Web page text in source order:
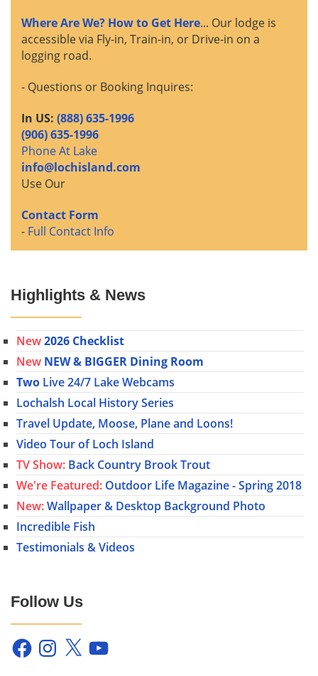
Where Are We? How to Get Here... Our lodge is
accessible via Fly-in, Train-in, or Drive-in on a
logging road.
- Questions or Booking Inquires:
In US: (888) 635-1996
(906) 635-1996
Phone At Lake
info@lochisland.com
Use Our
Contact Form
- Full Contact Info
Highlights & News
New2026 Checklist
New NEW & BIGGER Dining Room
Two Live 24/7 Lake Webcams
Lochalsh Local History Series
Travel Update, Moose, Plane and Loons!
Video Tour of Loch Island
TV Show: Back Country Brook Trout
We're Featured: Outdoor Life Magazine - Spring 2018
New:Wallpaper & Desktop Background Photo
Incredible Fish
Testimonials & Videos
Follow Us
FacebookInstagram
X YouTube